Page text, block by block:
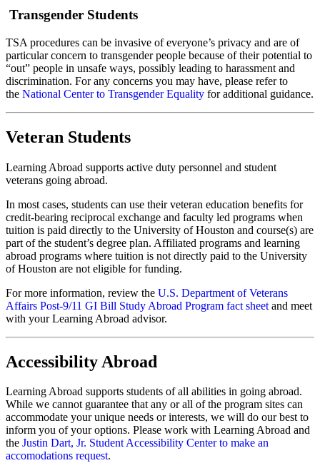
Transgender Students
TSA procedures can be invasive of everyone’s privacy and are of
particular concern to transgender people because of their potential to
“out” people in unsafe ways, possibly leading to harassment and
discrimination. For any concerns you may have, please refer to
the National Center to Transgender Equality for additional guidance.
Veteran Students
Learning Abroad supports active duty personnel and student
veterans going abroad.
In most cases, students can use their veteran education benefits for
credit-bearing reciprocal exchange and faculty led programs when
tuition is paid directly to the University of Houston and course(s) are
part of the student’s degree plan. Affiliated programs and learning
abroad programs where tuition is not directly paid to the University
of Houston are not eligible for funding.
For more information, review the U.S. Department of Veterans
Affairs Post-9/11 GI Bill Study Abroad Program fact sheet and meet
with your Learning Abroad advisor.
Accessibility Abroad
Learning Abroad supports students of all abilities in going abroad.
While we cannot guarantee that any or all of the program sites can
accommodate your unique needs or interests, we will do our best to
inform you of your options. Please work with Learning Abroad and
the Justin Dart, Jr. Student Accessibility Center to make an
accomodations request.